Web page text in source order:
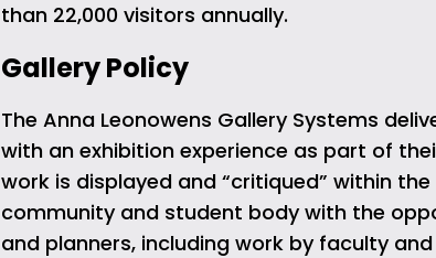
than 22,000 visitors annually.
Gallery Policy
The Anna Leonowens Gallery Systems
with an exhibition experience as part of
work is displayed and “critiqued” within
community and student body with the
and planners, including work by faculty